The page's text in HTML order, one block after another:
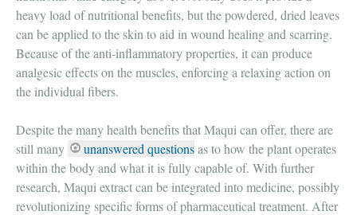
heavy load of nutritional benefits, but the powdered, dried leaves
can be applied to the skin to aid in wound healing and scarring.
Because of the anti-inflammatory properties, it can produce
analgesic effects on the muscles, enforcing a relaxing action on
the individual fibers.
Despite the many health benefits that Maqui can offer, there are
still many
unanswered questionsas to how the plant operates
within the body and what it is fully capable of. With further
research, Maqui extract can be integrated into medicine, possibly
revolutionizing specific forms of pharmaceutical treatment. After